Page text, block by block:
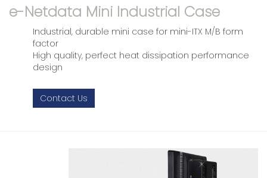
e-Netdata Mini Industrial Case
Industrial, durable mini case for mini-ITX M/B form
factor
High quality, perfect heat dissipation performance
design
Contact Us